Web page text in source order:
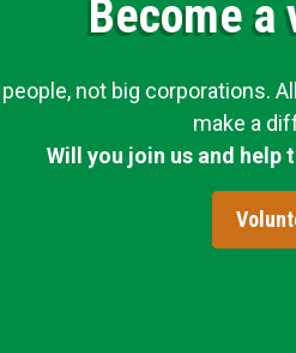
Become
not big corporations.
make a
Will you join us and help